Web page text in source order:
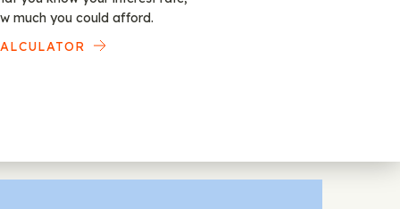
much you could afford.